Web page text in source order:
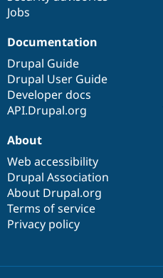
Jobs
Documentation
Drupal Guide
Drupal User Guide
Developer docs
API.Drupal.org
About
Web accessibility
Drupal Association
About Drupal.org
Terms of service
Privacy policy